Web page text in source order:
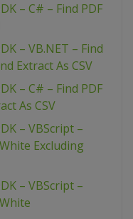
– C# – Find PDF
– VB.NET – Find
Extract As CSV
– C# – Find PDF
As CSV
– VBScript –
Excluding
– VBScript –